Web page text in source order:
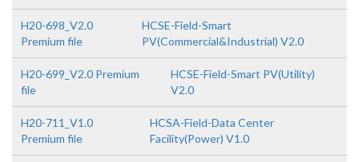
H20-698_V2.0
Premium file
HCSE-Field-Smart
PV(Commercial&Industrial) V2.0
H20-699_V2.0 Premium
file
HCSE-Field-Smart PV(Utility)
V2.0
H20-711_V1.0
Premium file
HCSA-Field-Data Center
Facility(Power) V1.0